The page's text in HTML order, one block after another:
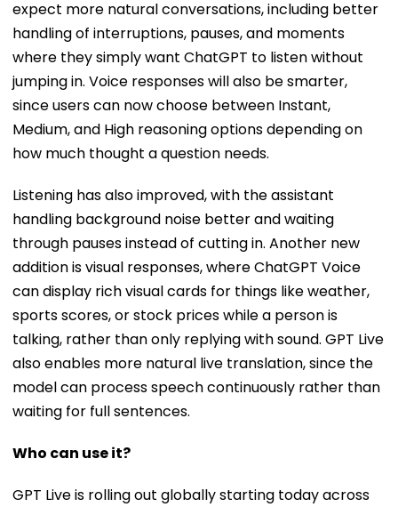
expect more natural conversations, including better
handling of interruptions, pauses, and moments
where they simply want ChatGPT to listen without
jumping in. Voice responses will also be smarter,
since users can now choose between Instant,
Medium, and High reasoning options depending on
how much thought a question needs.
Listening has also improved, with the assistant
handling background noise better and waiting
through pauses instead of cutting in. Another new
addition is visual responses, where ChatGPT Voice
can display rich visual cards for things like weather,
sports scores, or stock prices while a person is
talking, rather than only replying with sound. GPT Live
also enables more natural live translation, since the
model can process speech continuously rather than
waiting for full sentences.
Who can use it?
GPT Live is rolling out globally starting today across